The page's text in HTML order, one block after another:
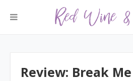
Review: Break